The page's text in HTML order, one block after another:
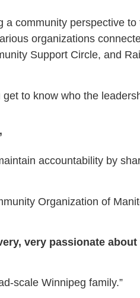
a community perspective to
organizations
Support Circle, and
to know who the
accountability by
Organization of
very passionate
scale Winnipeg family.”